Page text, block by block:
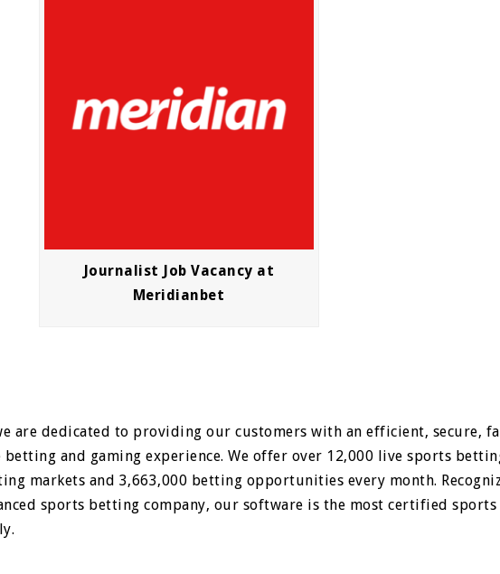
Journalist Job Vacancy at
Meridianbet
are dedicated to providing our customers with an efficient, secure,
and gaming experience. We offer over 12,000 live sports
markets and 3,663,000 betting opportunities every month.
sports betting company, our software is the most certified sports